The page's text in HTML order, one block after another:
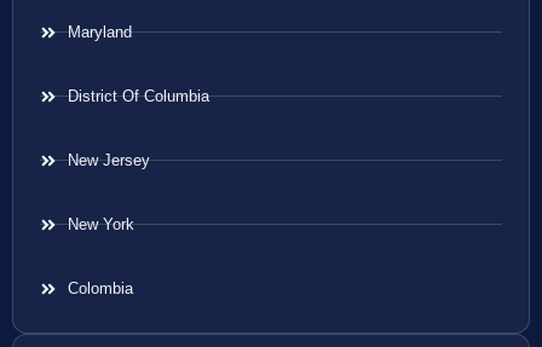
Maryland
District Of Columbia
New Jersey
New York
Colombia